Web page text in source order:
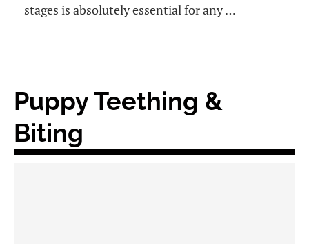
stages is absolutely essential for any …
Puppy Teething &
Biting